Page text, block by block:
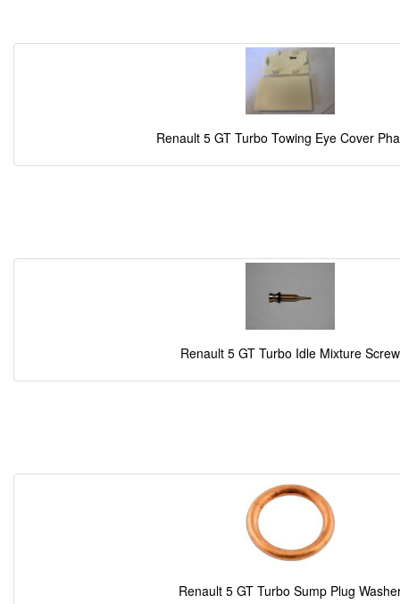
Renault 5 GT Turbo Towing Eye Cover
Renault 5 GT Turbo Idle Mixture Screw
Renault 5 GT Turbo Sump Plug